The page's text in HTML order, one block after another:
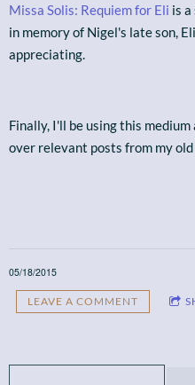
Missa Solis: Requiem for Eli is
in memory of Nigel's late son,
appreciating.
Finally, I'll be using this
over relevant posts from my
05/18/2015
LEAVE A COMMENT